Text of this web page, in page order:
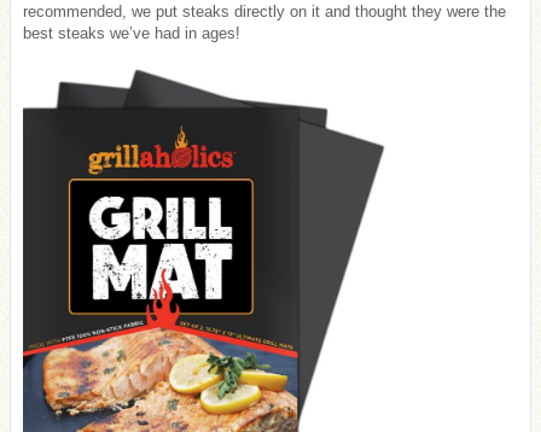
recommended, we put steaks directly on it and thought they were the
best steaks we’ve had in ages!